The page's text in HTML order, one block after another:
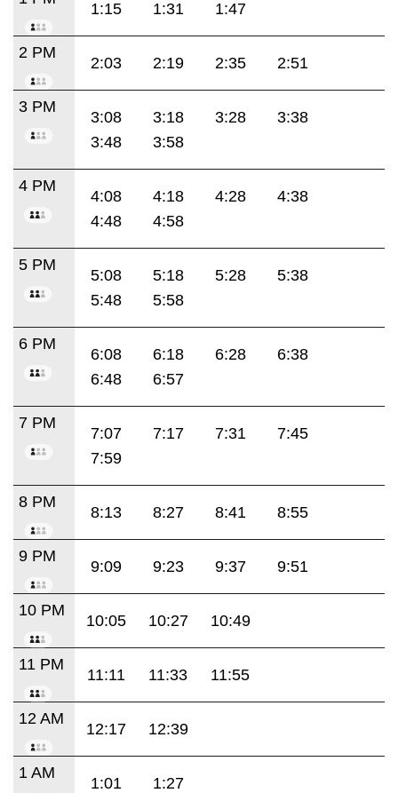
1:15 1:31 1:47
2 PM
2:03 2:19 2:35 2:51
3 PM
3:08 3:18 3:28
3:38
3:48
3:58
4 PM
4:08 4:18 4:28
4:38
4:48
4:58
5 PM
5:08 5:18 5:28
5:38
5:48
5:58
6 PM
6:08 6:18 6:28
6:38
6:48
6:57
7 PM
7:07 7:17 7:31
7:45
7:59
8 PM
8:13 8:27 8:41 8:55
9 PM
9:09 9:23 9:37 9:51
10 PM
10:05 10:27 10:49
11 PM
11:11 11:33 11:55
12 AM
12:17 12:39
1 AM
1:01 1:27